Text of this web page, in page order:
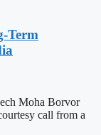
Term
Moha Borvor
call from a